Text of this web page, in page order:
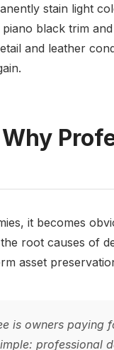
stain light
black trim
and leather
it becomes
root causes of
asset
is owners
professional